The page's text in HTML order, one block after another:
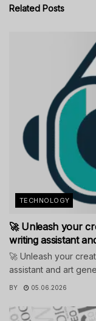
Related Posts
TECHNOLOGY
🚀 Unleash your
writing assistant
🚀 Unleash your
assistant and art
BY 05.06.2026